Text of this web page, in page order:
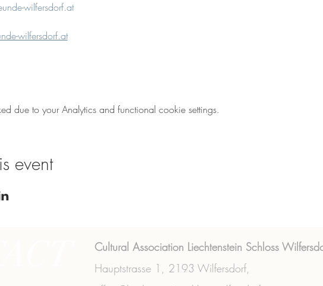
wilfersdorf.at
wilfersdorf.at
due to your Analytics and functional cookie settings.
event
Cultural Association Liechtenstein Schloss
Hauptstrasse 1, 2193 Wilfersdorf,